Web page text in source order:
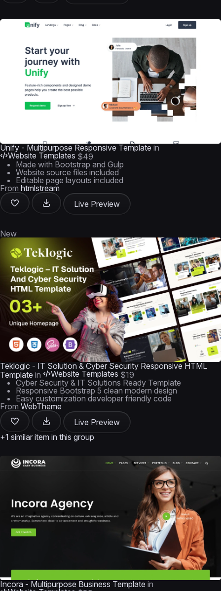
Unify - Multipurpose Responsive Template in
Website Templates $49
Made with Bootstrap and Gulp
Website source files included
Editable page layouts included
From htmlstream
Live Preview
New
Teklogic - IT Solution & Cyber Security Responsive HTML
Template in Website Templates $19
Cyber Security & IT Solutions Ready Template
Responsive Bootstrap 5 clean modern design
Easy customization developer friendly code
From WebTheme
Live Preview
+1 similar item in this group
Incora - Multipurpose Business Template in